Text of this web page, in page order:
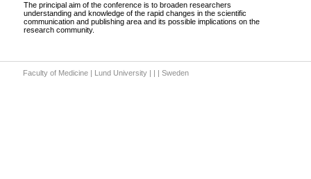
The principal aim of the conference is to broaden researchers
understanding and knowledge of the rapid changes in the scientific
communication and publishing area and its possible implications on the
research community.
Faculty of Medicine | Lund University | | | Sweden